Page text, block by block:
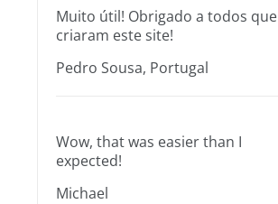
Muito útil! Obrigado a todos que
criaram este site!
Pedro Sousa, Portugal
Wow, that was easier than I
expected!
Michael